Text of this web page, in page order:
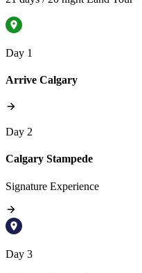
Day 1
Arrive Calgary
Day 2
Calgary Stampede
Signature Experience
Day 3